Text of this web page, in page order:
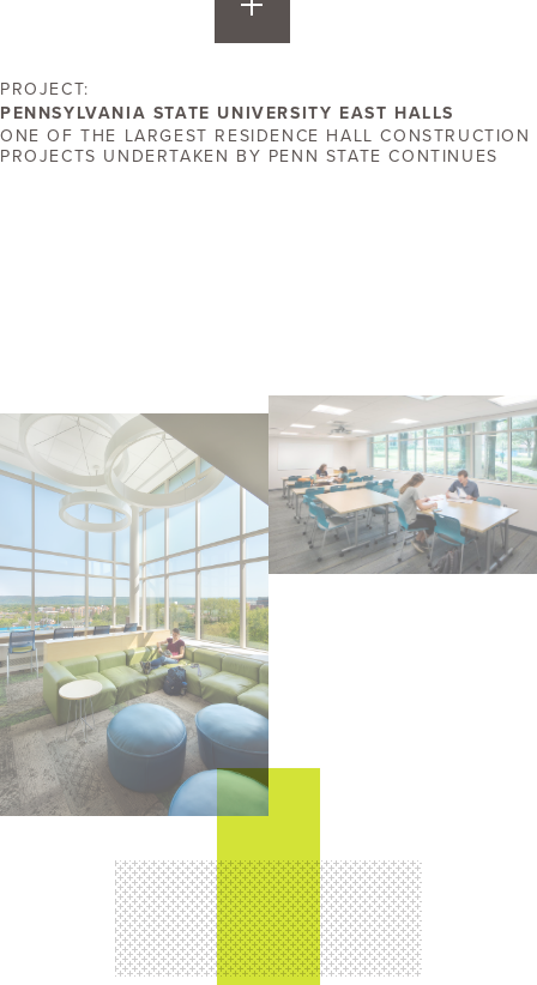
PROJECT:
PENNSYLVANIA STATE UNIVERSITY EAST HALLS
ONE OF THE LARGEST RESIDENCE HALL CONSTRUCTION
PROJECTS UNDERTAKEN BY PENN STATE CONTINUES